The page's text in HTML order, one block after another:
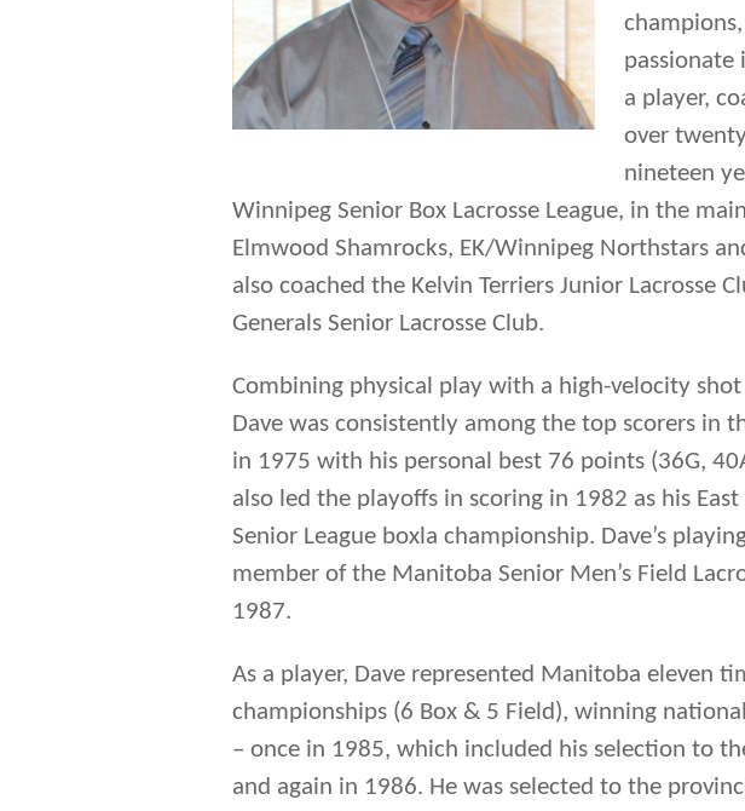
passionate
a player,
over
nineteen
Winnipeg Senior Box Lacrosse League, in the
Elmwood Shamrocks, EK/Winnipeg Northstars
also coached the Kelvin Terriers Junior Lacrosse
Generals Senior Lacrosse Club.
Combining physical play with a high-velocity
Dave was consistently among the top scorers in
in 1975 with his personal best 76 points (36G,
also led the playoffs in scoring in 1982 as his
Senior League boxla championship. Dave’s
member of the Manitoba Senior Men’s Field
1987.
As a player, Dave represented Manitoba eleven
championships (6 Box & 5 Field), winning
– once in 1985, which included his selection to
and again in 1986. He was selected to the